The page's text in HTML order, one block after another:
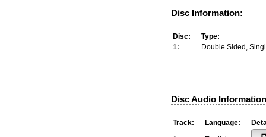
Disc Information:
Disc:
Type:
1:
Double Sided,
Disc Audio
Track: Language: